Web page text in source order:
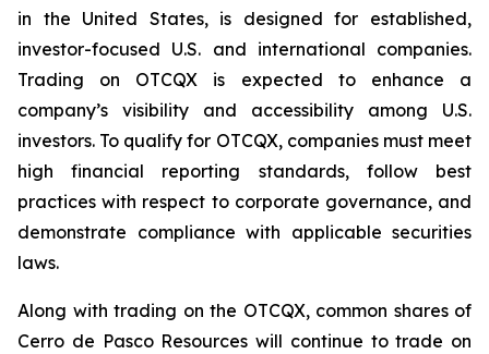
in the United States, is designed for established,
investor-focused U.S. and international companies.
Trading on OTCQX is expected to enhance a
company’s visibility and accessibility among U.S.
investors. To qualify for OTCQX, companies must meet
high financial reporting standards, follow best
practices with respect to corporate governance, and
demonstrate compliance with applicable securities
laws.
Along with trading on the OTCQX, common shares of
Cerro de Pasco Resources will continue to trade on